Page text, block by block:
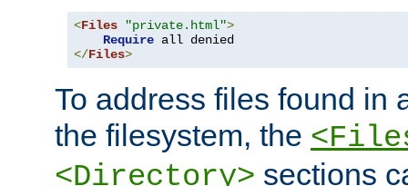
<Files "private.html">
Require
</Files>
To address files found in
the filesystem, the
<Directory> sections